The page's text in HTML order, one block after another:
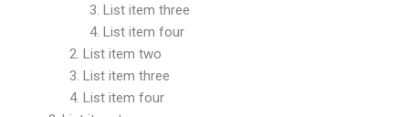
List item three
List item four
List item two
List item three
List item four